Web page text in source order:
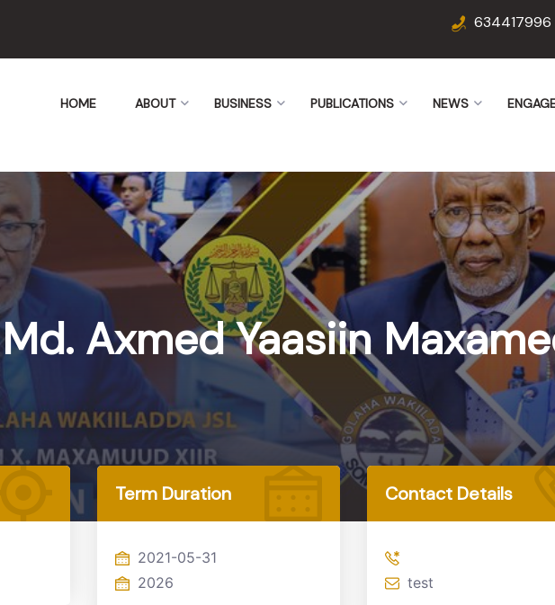
634417996
HOME ABOUT BUSINESS PUBLICATIONS NEWS
Md. Axmed Yaasiin
Term Duration
2021-05-31
2026
Contact Details
test